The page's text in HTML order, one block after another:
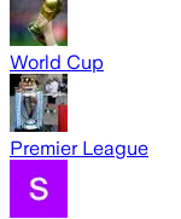
World Cup
Premier League